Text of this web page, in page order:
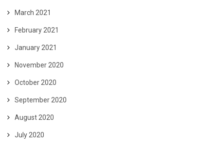
March 2021
February 2021
January 2021
November 2020
October 2020
September 2020
August 2020
July 2020